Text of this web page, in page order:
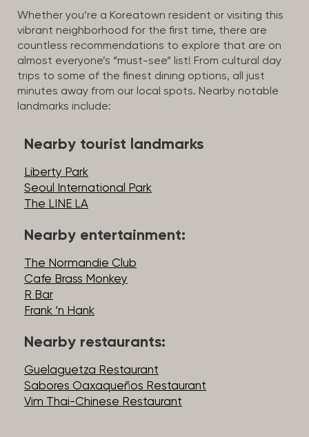
Whether you’re a Koreatown resident or visiting this
vibrant neighborhood for the first time, there are
countless recommendations to explore that are on
almost everyone’s “must-see” list! From cultural day
trips to some of the finest dining options, all just
minutes away from our local spots. Nearby notable
landmarks include:
Nearby tourist landmarks
Liberty Park
Seoul International Park
The LINE LA
Nearby entertainment:
The Normandie Club
Cafe Brass Monkey
R Bar
Frank ‘n Hank
Nearby restaurants:
Guelaguetza Restaurant
Sabores Oaxaqueños Restaurant
Vim Thai-Chinese Restaurant